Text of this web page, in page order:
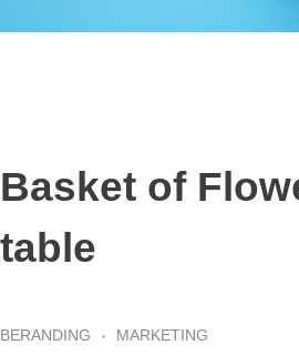
Basket of
table
BERANDING MARKETING